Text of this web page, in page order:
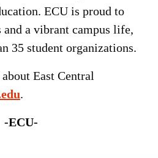
ECU is proud to
a vibrant campus life,
35 student organizations.
East Central
.
-ECU-